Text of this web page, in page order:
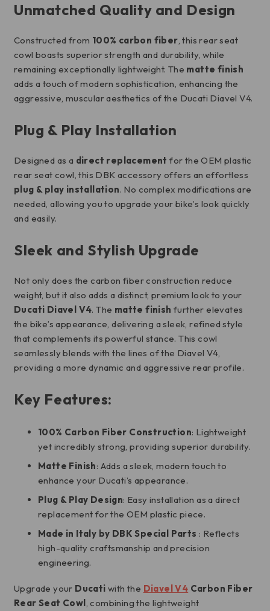
Unmatched Quality and Design
Constructed from 100% carbon fiber, this rear seat
cowl boasts superior strength and durability, while
remaining exceptionally lightweight. The matte finish
adds a touch of modern sophistication, enhancing the
aggressive, muscular aesthetics of the Ducati Diavel V4.
Plug & Play Installation
Designed as a direct replacement for the OEM plastic
rear seat cowl, this DBK accessory offers an effortless
plug & play installation. No complex modifications are
needed, allowing you to upgrade your bike’s look quickly
and easily.
Sleek and Stylish Upgrade
Not only does the carbon fiber construction reduce
weight, but it also adds a distinct, premium look to your
Ducati Diavel V4. The matte finish further elevates
the bike’s appearance, delivering a sleek, refined style
that complements its powerful stance. This cowl
seamlessly blends with the lines of the Diavel V4,
providing a more dynamic and aggressive rear profile.
Key Features:
100% Carbon Fiber Construction: Lightweight
yet incredibly strong, providing superior durability.
Matte Finish: Adds a sleek, modern touch to
enhance your Ducati’s appearance.
Plug & Play Design: Easy installation as a direct
replacement for the OEM plastic piece.
Made in Italy by DBK Special Parts : Reflects
high-quality craftsmanship and precision
engineering.
Upgrade your Ducatiwith the Diavel V4 Carbon Fiber
Rear Seat Cowl , combining the lightweight